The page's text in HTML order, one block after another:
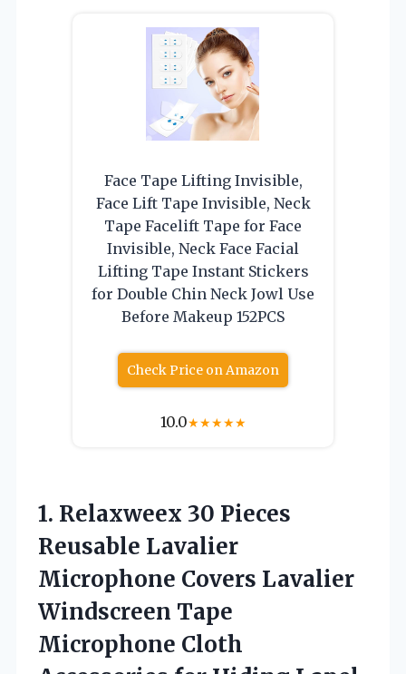
Face Tape Lifting Invisible,
Face Lift Tape Invisible, Neck
Tape Facelift Tape for Face
Invisible, Neck Face Facial
Lifting Tape Instant Stickers
for Double Chin Neck Jowl Use
Before Makeup 152PCS
Check Price on Amazon
10.0★★★★★
1. Relaxweex 30 Pieces
Reusable Lavalier
Microphone Covers Lavalier
Windscreen Tape
Microphone Cloth